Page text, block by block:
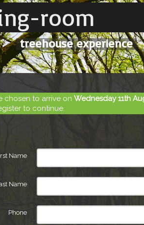
room
treehouse experience
chosen to arrive onWednesday 11th
to continue.
Name
Name
Phone